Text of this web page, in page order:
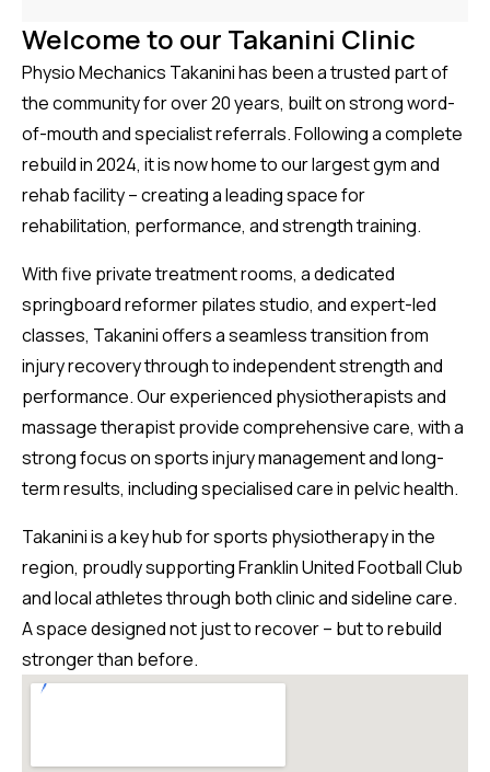
Welcome to our Takanini Clinic
Physio Mechanics Takanini has been a trusted part of
the community for over 20 years, built on strong word-
of-mouth and specialist referrals. Following a complete
rebuild in 2024, it is now home to our largest gym and
rehab facility – creating a leading space for
rehabilitation, performance, and strength training.
With five private treatment rooms, a dedicated
springboard reformer pilates studio, and expert-led
classes, Takanini offers a seamless transition from
injury recovery through to independent strength and
performance. Our experienced physiotherapists and
massage therapist provide comprehensive care, with a
strong focus on sports injury management and long-
term results, including specialised care in pelvic health.
Takanini is a key hub for sports physiotherapy in the
region, proudly supporting Franklin United Football Club
and local athletes through both clinic and sideline care.
A space designed not just to recover – but to rebuild
stronger than before.